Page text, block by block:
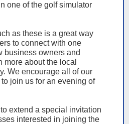
one of the golf simulator
as these is a great way
to connect with one
business owners and
more about the local
We encourage all of our
join us for an evening of
extend a special invitation
interested in joining the